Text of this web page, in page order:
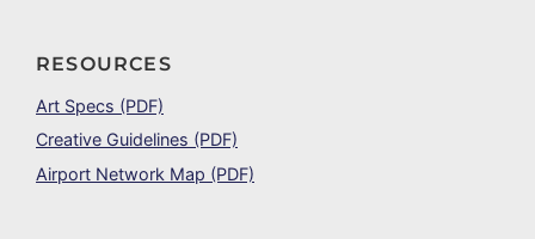
RESOURCES
Art Specs (PDF)
Creative Guidelines (PDF)
Airport Network Map (PDF)